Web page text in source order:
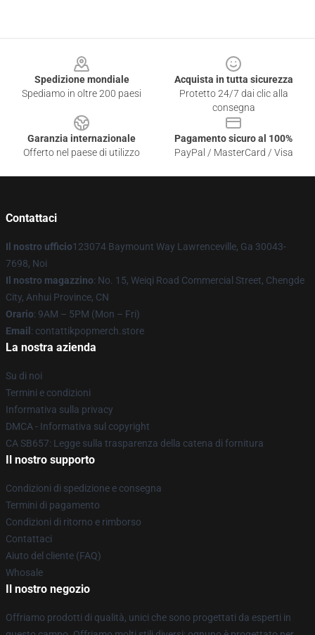
Spedizione mondiale
Spediamo in oltre 200 paesi
Acquista in tutta sicurezza
Protetto 24/7 dai clic alla
consegna
Garanzia internazionale
Offerto nel paese di utilizzo
Pagamento sicuro al 100%
PayPal / MasterCard / Visa
Contattaci
Il nostro ufficio123074 Baymount Way Lawrenceville, Ga 30043-
7698, Noi
Il nostro magazzino: No. 15, Weiqi Road Commercial Street, Chengde
City, Anhui Province, CN
Orario: 9AM – 5PM (Mon – Fri)
Email : contattikpopmerch.store
La nostra azienda
Su di noi
Termini e condizioni
Informativa sulla privacy
DMCA - Informativa sul copyright
CA SB657: Legge sulla trasparenza della catena di fornitura
Il nostro supporto
Condizioni di spedizione e consegna
Termini di pagamento
Condizioni di ritorno e rimborso
Contattaci
Aiuto del cliente (FAQ)
Whosale
Il nostro negozio
Offriamo prodotti di qualità, unici che sono progettati da esperti in